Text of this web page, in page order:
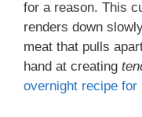
for a reason. This
renders down
meat that pulls
hand at creating
overnight recipe for